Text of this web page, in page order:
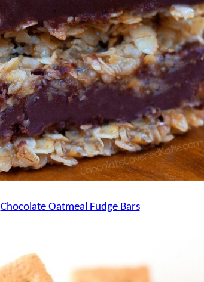
Chocolate Oatmeal Fudge Bars